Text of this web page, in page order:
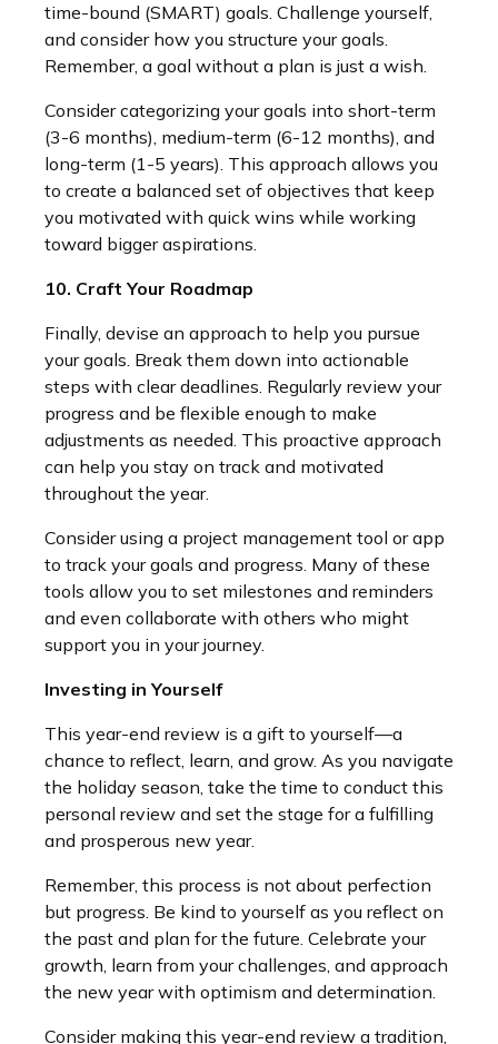
time-bound (SMART) goals. Challenge yourself,
and consider how you structure your goals.
Remember, a goal without a plan is just a wish.
Consider categorizing your goals into short-term
(3-6 months), medium-term (6-12 months), and
long-term (1-5 years). This approach allows you
to create a balanced set of objectives that keep
you motivated with quick wins while working
toward bigger aspirations.
10. Craft Your Roadmap
Finally, devise an approach to help you pursue
your goals. Break them down into actionable
steps with clear deadlines. Regularly review your
progress and be flexible enough to make
adjustments as needed. This proactive approach
can help you stay on track and motivated
throughout the year.
Consider using a project management tool or app
to track your goals and progress. Many of these
tools allow you to set milestones and reminders
and even collaborate with others who might
support you in your journey.
Investing in Yourself
This year-end review is a gift to yourself—a
chance to reflect, learn, and grow. As you navigate
the holiday season, take the time to conduct this
personal review and set the stage for a fulfilling
and prosperous new year.
Remember, this process is not about perfection
but progress. Be kind to yourself as you reflect on
the past and plan for the future. Celebrate your
growth, learn from your challenges, and approach
the new year with optimism and determination.
Consider making this year-end review a tradition,